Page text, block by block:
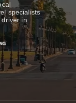
dropdown
dropdown
dropdown
specialists
in